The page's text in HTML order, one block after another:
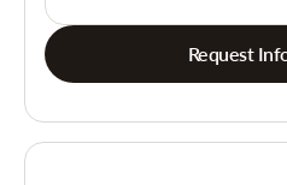
Request